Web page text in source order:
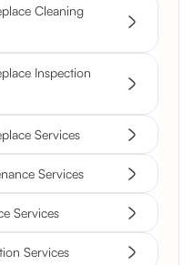
Cleaning
Inspection
Services
Services
Services
Services